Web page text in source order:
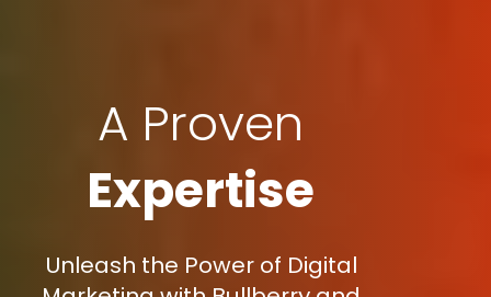
A Proven
Expertise
Unleash the Power of Digital